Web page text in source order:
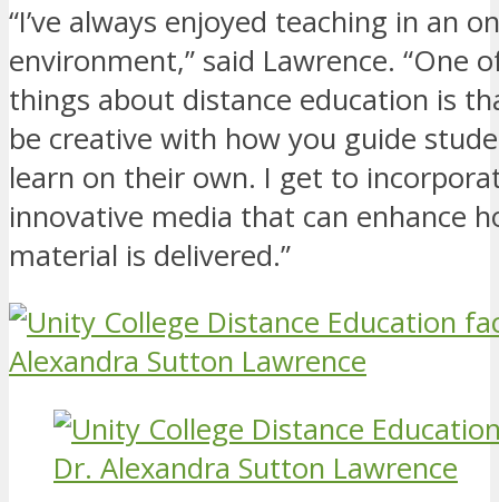
“I’ve always enjoyed teaching in an
environment,” said Lawrence. “One
things about distance education is
be creative with how you guide
learn on their own. I get to
innovative media that can enhance
material is delivered.”